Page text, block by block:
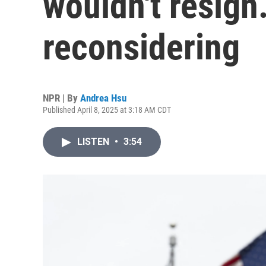
reconsidering
NPR | By Andrea Hsu
Published April 8, 2025 at 3:18 AM CDT
LISTEN • 3:54